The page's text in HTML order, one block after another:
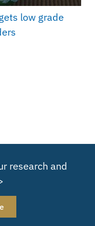
low grade
research and